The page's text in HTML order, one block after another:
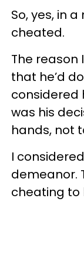
So, yes, in
cheated.
The
that he’d
considered
was his
hands, not
I
demeanor.
cheating to